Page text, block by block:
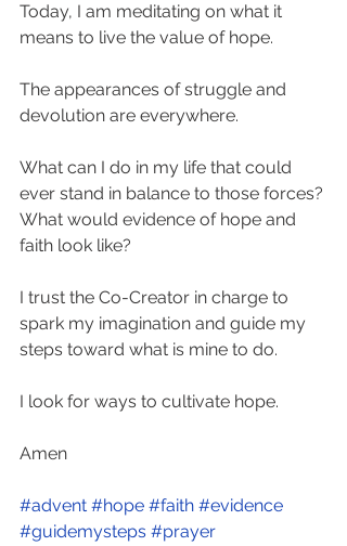
Today, I am meditating on what it
means to live the value of hope.
The appearances of struggle and
devolution are everywhere.
What can I do in my life that could
ever stand in balance to those forces?
What would evidence of hope and
faith look like?
I trust the Co-Creator in charge to
spark my imagination and guide my
steps toward what is mine to do.
I look for ways to cultivate hope.
Amen
#advent #hope #faith #evidence
#guidemysteps #prayer